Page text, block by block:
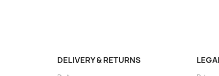
DELIVERY & RETURNS